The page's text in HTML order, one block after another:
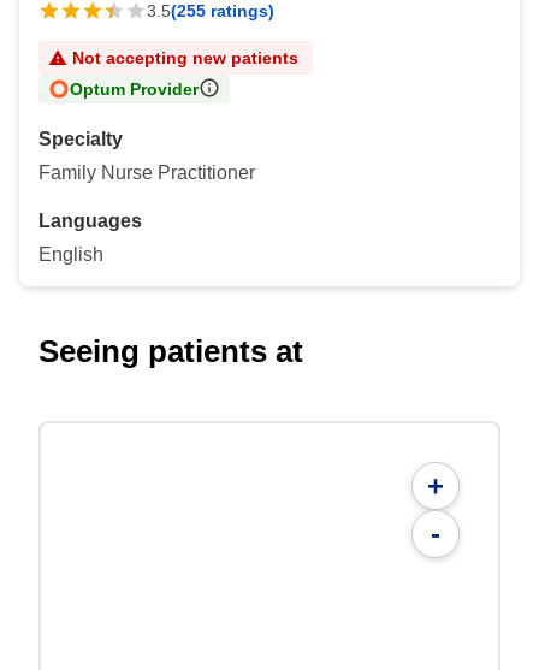
3.5(255 ratings)
Not accepting new patients
Optum Provider
Specialty
Family Nurse Practitioner
Languages
English
Seeing patients at
+
-